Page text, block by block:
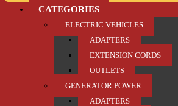
CATEGORIES
ELECTRIC VEHICLES
ADAPTERS
EXTENSION CORDS
OUTLETS
GENERATOR POWER
ADAPTERS